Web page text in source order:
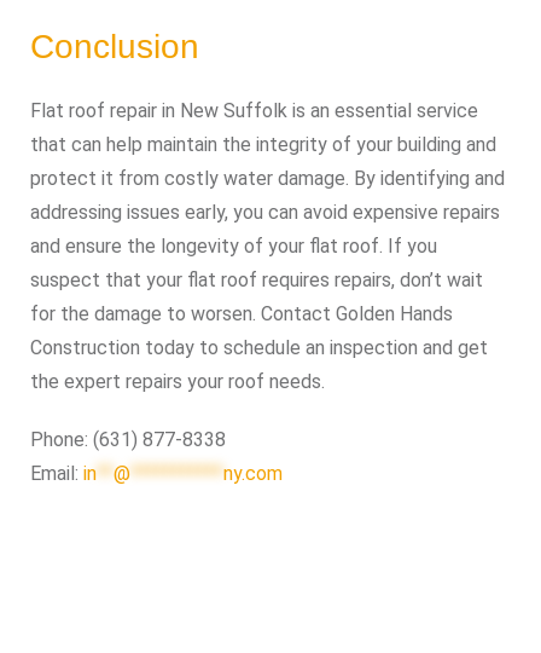
Conclusion
Flat roof repair in New Suffolk is an essential service
that can help maintain the integrity of your building and
protect it from costly water damage. By identifying and
addressing issues early, you can avoid expensive repairs
and ensure the longevity of your flat roof. If you
suspect that your flat roof requires repairs, don’t wait
for the damage to worsen. Contact Golden Hands
Construction today to schedule an inspection and get
the expert repairs your roof needs.
Phone: (631) 877-8338
Email: in**@***********ny.com